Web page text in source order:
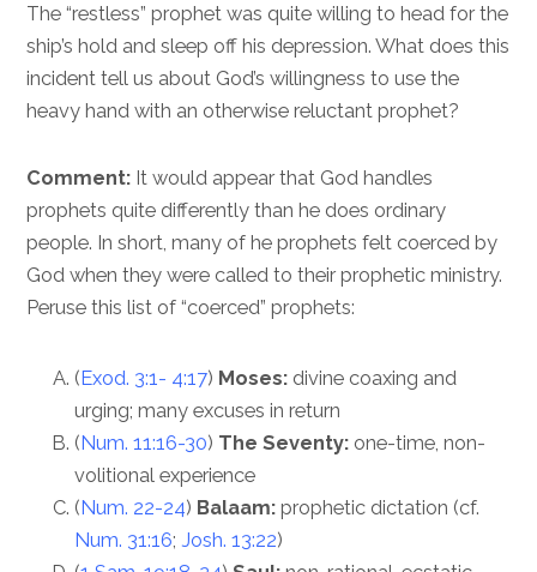
The “restless” prophet was quite willing to head for the
ship’s hold and sleep off his depression. What does this
incident tell us about God’s willingness to use the
heavy hand with an otherwise reluctant prophet?
Comment: It would appear that God handles
prophets quite differently than he does ordinary
people. In short, many of he prophets felt coerced by
God when they were called to their prophetic ministry.
Peruse this list of “coerced” prophets:
( Exod. 3:1- 4:17) Moses: divine coaxing and
urging; many excuses in return
( Num. 11:16-30) The Seventy: one-time, non-
volitional experience
( Num. 22-24) Balaam: prophetic dictation (cf.
Num. 31:16;Josh. 13:22)